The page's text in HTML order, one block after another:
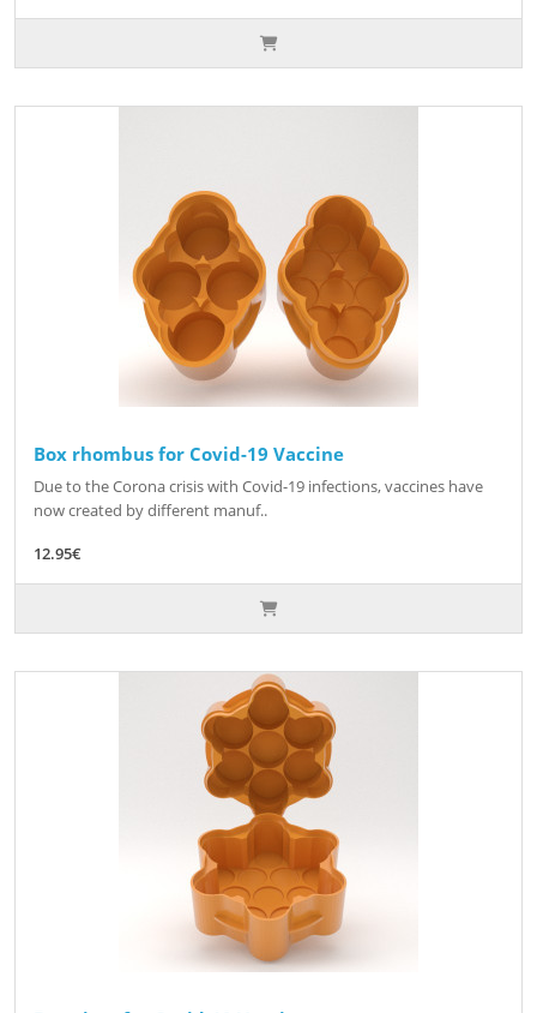
Box rhombus for Covid-19 Vaccine
Due to the Corona crisis with Covid-19 infections, vaccines have
now created by different manuf..
12.95€